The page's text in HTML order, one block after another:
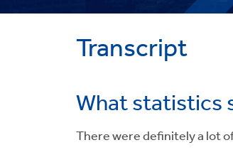
Transcript
What statistics
There were definitely a lot